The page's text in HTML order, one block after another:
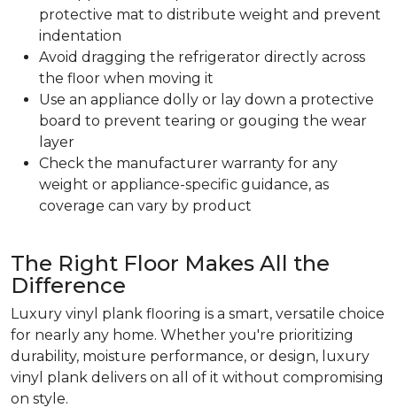
protective mat to distribute weight and prevent
indentation
Avoid dragging the refrigerator directly across
the floor when moving it
Use an appliance dolly or lay down a protective
board to prevent tearing or gouging the wear
layer
Check the manufacturer warranty for any
weight or appliance-specific guidance, as
coverage can vary by product
The Right Floor Makes All the
Difference
Luxury vinyl plank flooring is a smart, versatile choice
for nearly any home. Whether you're prioritizing
durability, moisture performance, or design, luxury
vinyl plank delivers on all of it without compromising
on style.